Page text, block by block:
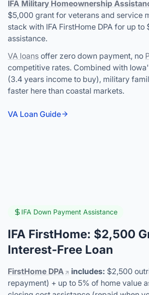
IFA Military Homeownership
$5,000 grant for veterans and service
stack with IFA FirstHome DPA for up to
assistance.
VA loans offer zero down payment, no
competitive rates. Combined with
(3.4 years income to buy), military
faster here than coastal markets.
VA Loan Guide
IFA Down Payment Assistance
IFA FirstHome: $2,500
Interest-Free Loan
FirstHome DPA includes: $2,500
repayment) + up to 5% of home value